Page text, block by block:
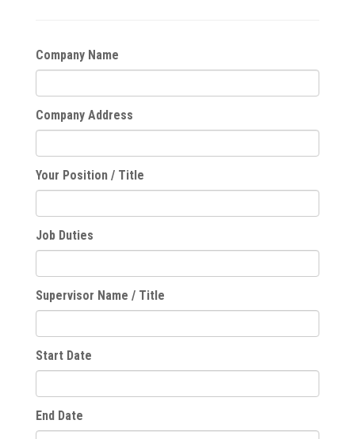
Company Name
Company Address
Your Position / Title
Job Duties
Supervisor Name / Title
Start Date
End Date